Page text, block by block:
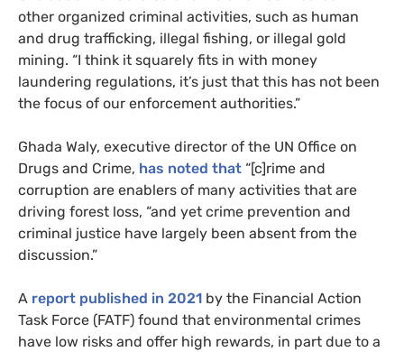
other organized criminal activities, such as human
and drug trafficking, illegal fishing, or illegal gold
mining. “I think it squarely fits in with money
laundering regulations, it’s just that this has not been
the focus of our enforcement authorities.”
Ghada Waly, executive director of the UN Office on
Drugs and Crime, has noted that “[c]rime and
corruption are enablers of many activities that are
driving forest loss, “and yet crime prevention and
criminal justice have largely been absent from the
discussion.”
A report published in 2021 by the Financial Action
Task Force (FATF) found that environmental crimes
have low risks and offer high rewards, in part due to a